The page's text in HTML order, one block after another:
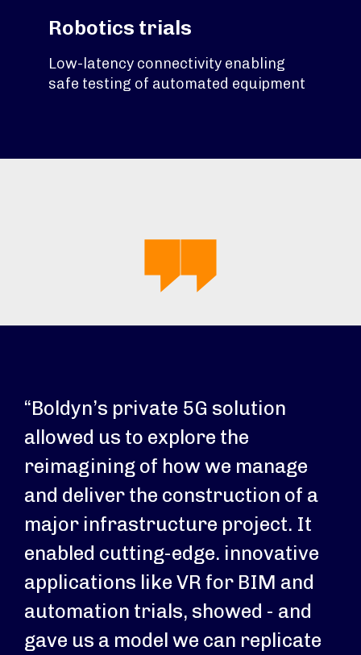
Robotics trials
Low-latency connectivity enabling
safe testing of automated equipment
“Boldyn’s private 5G solution
allowed us to explore the
reimagining of how we manage
and deliver the construction of a
major infrastructure project. It
enabled cutting-edge. innovative
applications like VR for BIM and
automation trials, showed - and
gave us a model we can replicate